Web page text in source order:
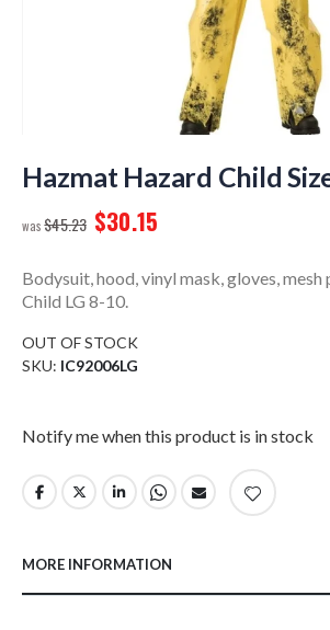
to
the
of
images
gallery
Hazmat Hazard Child
$45.23 $30.15
Bodysuit, hood, vinyl mask, gloves, mesh
Child LG 8-10.
OUT OF STOCK
SKU IC92006LG
Notify me when this product is in stock
MORE INFORMATION